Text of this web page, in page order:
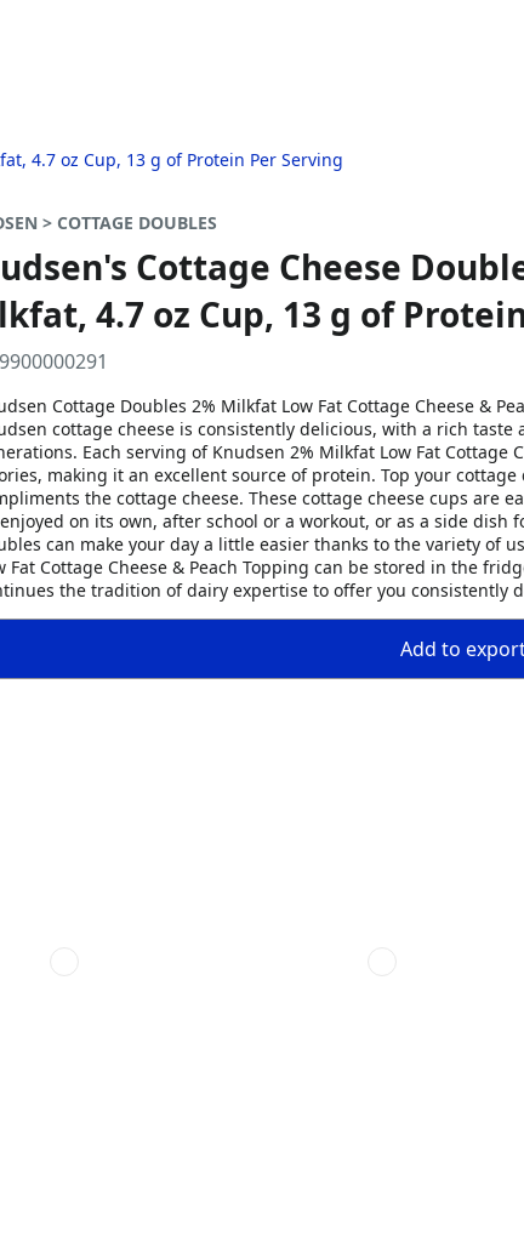
4.7 oz Cup, 13 g of Protein Per Serving
> COTTAGE DOUBLES
Cottage Cheese
4.7 oz Cup, 13 g of
Cottage Doubles 2% Milkfat Low Fat Cottage Cheese &
cottage cheese is consistently delicious, with a rich
Each serving of Knudsen 2% Milkfat Low Fat Cottage
making it an excellent source of protein. Top your
the cottage cheese. These cottage cheese cups are
on its own, after school or a workout, or as a side dish
can make your day a little easier thanks to the variety of
Fat Cottage Cheese & Peach Topping can be stored in the
the tradition of dairy expertise to offer you consistently
Add to